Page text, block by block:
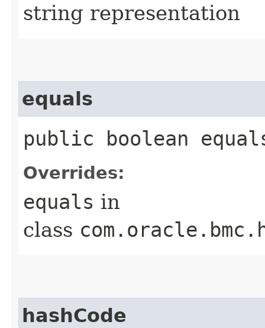
string representation
equals
public boolean
Overrides:
equals in
class
hashCode